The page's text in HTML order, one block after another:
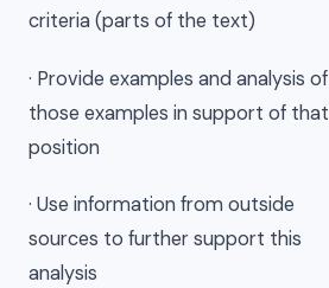
criteria (parts of the text)
· Provide examples and analysis of
those examples in support of that
position
· Use information from outside
sources to further support this
analysis